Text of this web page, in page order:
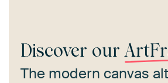
Discover our
The modern canvas